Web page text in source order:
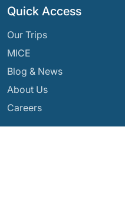
Quick Access
Our Trips
MICE
Blog & News
About Us
Careers